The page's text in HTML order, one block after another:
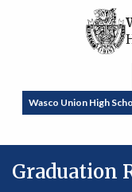
Skip to main content
Wasco Union High
Graduation